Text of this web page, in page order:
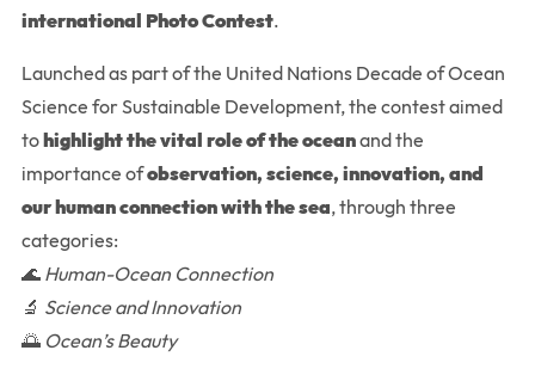
international Photo Contest.
Launched as part of the United Nations Decade of Ocean
Science for Sustainable Development, the contest aimed
tohighlight the vital role of the oceanand the
importance ofobservation, science, innovation, and
our human connection with the sea, through three
categories:
🌊 Human-Ocean Connection
🔬 Science and Innovation
🌅 Ocean’s Beauty